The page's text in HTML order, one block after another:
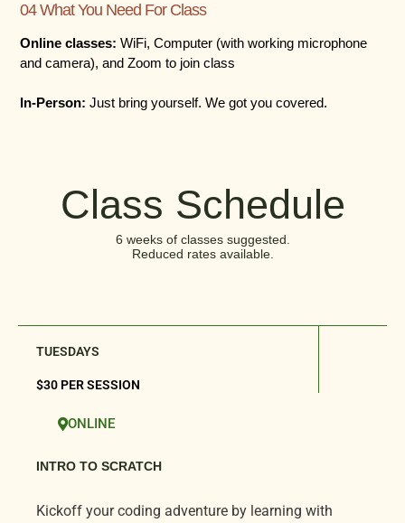
04 What You Need For Class
Online classes: WiFi, Computer (with working microphone
and camera), and Zoom to join class
In-Person: Just bring yourself. We got you covered.
Class Schedule
6 weeks of classes suggested.
Reduced rates available.
TUESDAYS
$30 PER SESSION
ONLINE
INTRO TO SCRATCH
Kickoff your coding adventure by learning with